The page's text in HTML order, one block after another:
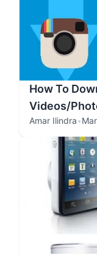
How To
Videos/
Amar Ilindra•